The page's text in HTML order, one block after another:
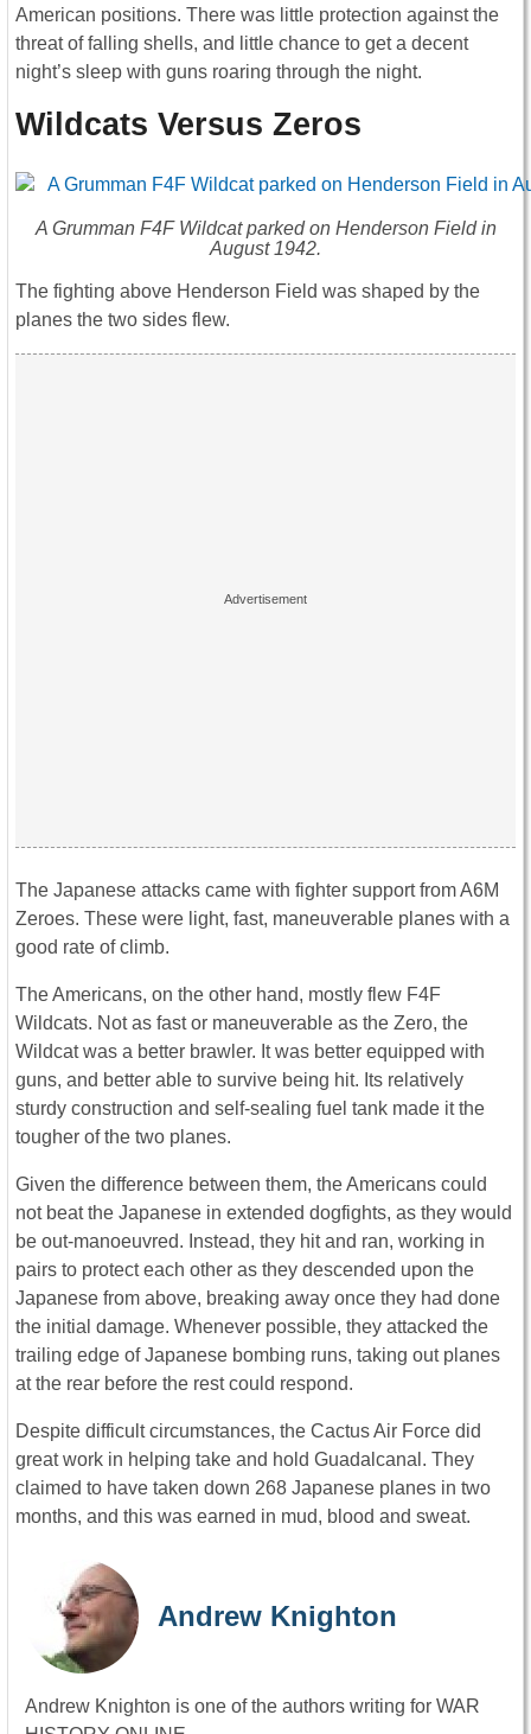
American positions. There was little protection against the
threat of falling shells, and little chance to get a decent
night’s sleep with guns roaring through the night.
Wildcats Versus Zeros
A Grumman F4F Wildcat parked on Henderson Field in
August 1942.
The fighting above Henderson Field was shaped by the
planes the two sides flew.
The Japanese attacks came with fighter support from A6M
Zeroes. These were light, fast, maneuverable planes with a
good rate of climb.
The Americans, on the other hand, mostly flew F4F
Wildcats. Not as fast or maneuverable as the Zero, the
Wildcat was a better brawler. It was better equipped with
guns, and better able to survive being hit. Its relatively
sturdy construction and self-sealing fuel tank made it the
tougher of the two planes.
Given the difference between them, the Americans could
not beat the Japanese in extended dogfights, as they would
be out-manoeuvred. Instead, they hit and ran, working in
pairs to protect each other as they descended upon the
Japanese from above, breaking away once they had done
the initial damage. Whenever possible, they attacked the
trailing edge of Japanese bombing runs, taking out planes
at the rear before the rest could respond.
Despite difficult circumstances, the Cactus Air Force did
great work in helping take and hold Guadalcanal. They
claimed to have taken down 268 Japanese planes in two
months, and this was earned in mud, blood and sweat.
Andrew Knighton
Andrew Knighton is one of the authors writing for WAR